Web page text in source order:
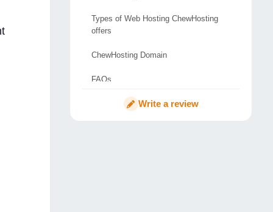
Types of Web Hosting ChewHosting
offers
ChewHosting Domain
FAQs
Conclusion – ChewHosting Review
Write a review